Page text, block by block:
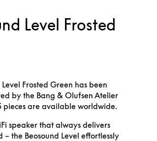
Level Frosted
Level Frosted Green has been
by the Bang & Olufsen Atelier
pieces are available worldwide.
speaker that always delivers
– the Beosound Level effortlessly